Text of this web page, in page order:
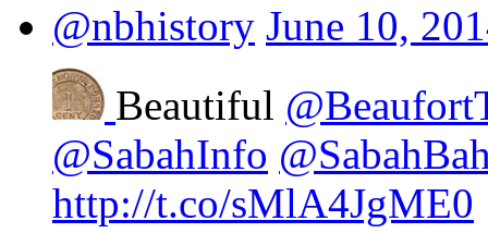
@nbhistory June 10,
Beautiful
@SabahInfo
http://t.co/sMlA4JgME0